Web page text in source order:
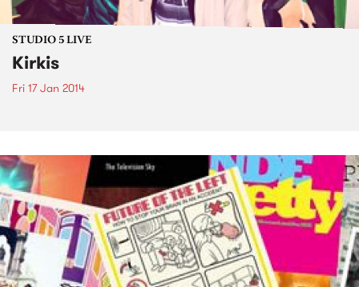
STUDIO 5 LIVE
Kirkis
Fri 17 Jan 2014